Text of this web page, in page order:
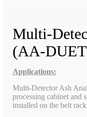
Multi-
(AA-
Applications:
Multi-Detector Ash
processing cabinet and
installed on the belt